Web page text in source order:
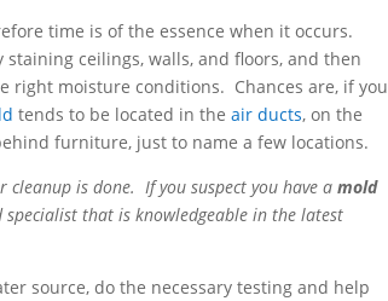
time is of the essence when it occurs.
ceilings, walls, and floors, and then
right moisture conditions. Chances are, if you
tends to be located in theair ducts, on the
furniture, just to name a few locations.
cleanup is done. If you suspect you have amold
that is knowledgeable in the latest
source, do the necessary testing and help